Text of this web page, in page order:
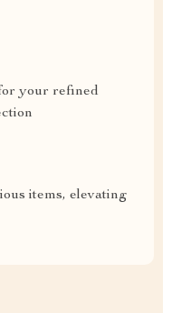
your refined
items, elevating